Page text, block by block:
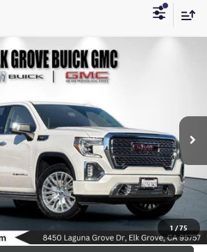
1 /75
1500DENALI
Drop
Stock: 26G834AModel:
FINANCE
$37,700
DRIVE IT NOW PRICE